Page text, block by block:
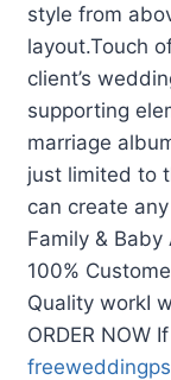
style from
layout.Touch
client’s
supporting
marriage
just limited to
can create
Family &
100%
Quality workI
ORDER NOW